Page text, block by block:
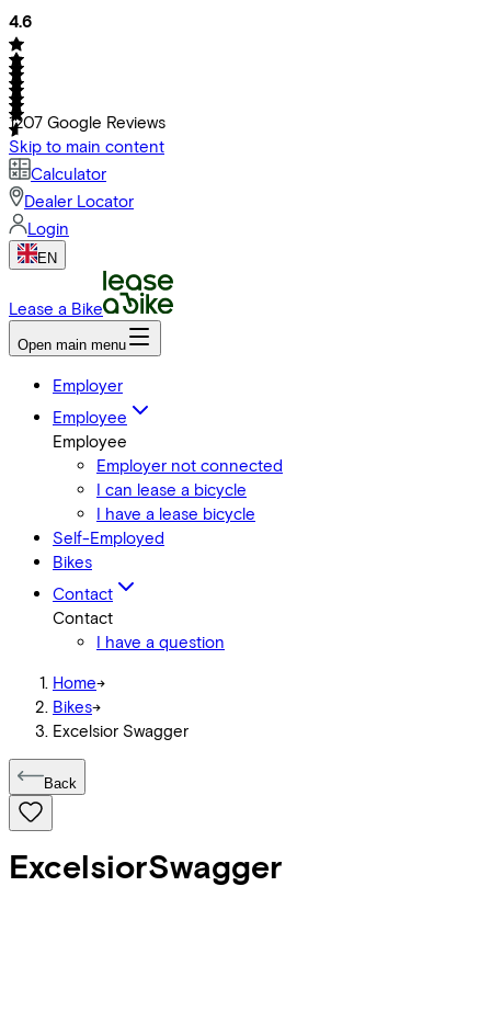
4.6
1207 Google Reviews
Skip to main content
Calculator
Dealer Locator
Login
EN
Lease a Bike
Open main menu
Employer
Employee
Employee
Employer not connected
I can lease a bicycle
I have a lease bicycle
Self-Employed
Bikes
Contact
Contact
I have a question
Home->
Bikes->
Excelsior Swagger
Back
ExcelsiorSwagger